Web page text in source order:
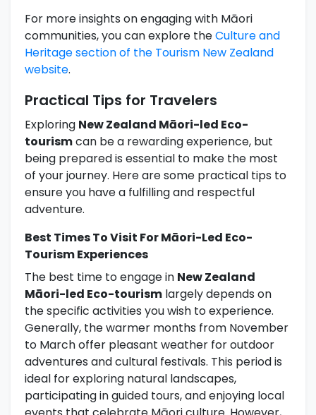
For more insights on engaging with Māori
communities, you can explore theCulture and
Heritage section of the Tourism New Zealand
website.
Practical Tips for Travelers
Exploring New Zealand Māori-led Eco-
tourismcan be a rewarding experience, but
being prepared is essential to make the most
of your journey. Here are some practical tips to
ensure you have a fulfilling and respectful
adventure.
Best Times To Visit For Māori-Led Eco-
Tourism Experiences
The best time to engage in New Zealand
Māori-led Eco-tourism largely depends on
the specific activities you wish to experience.
Generally, the warmer months from November
to March offer pleasant weather for outdoor
adventures and cultural festivals. This period is
ideal for exploring natural landscapes,
participating in guided tours, and enjoying local